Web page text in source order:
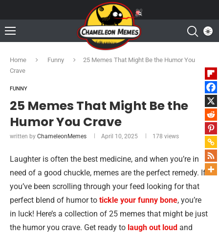
Home Funny
25 Memes That Might Be the Humor You
Crave
FUNNY
25 Memes That Might Be the
Humor You Crave
written by ChameleonMemes April 10, 2025 178 views
Laughter is often the best medicine, and when you’re in
need of a good chuckle, memes are the perfect remedy. If
you’ve been scrolling through your feed looking for that
perfect blend of humor to tickle your funny bone, you’re
in luck! Here’s a collection of 25 memes that might be just
the humor you crave. Get ready to laugh out loud and